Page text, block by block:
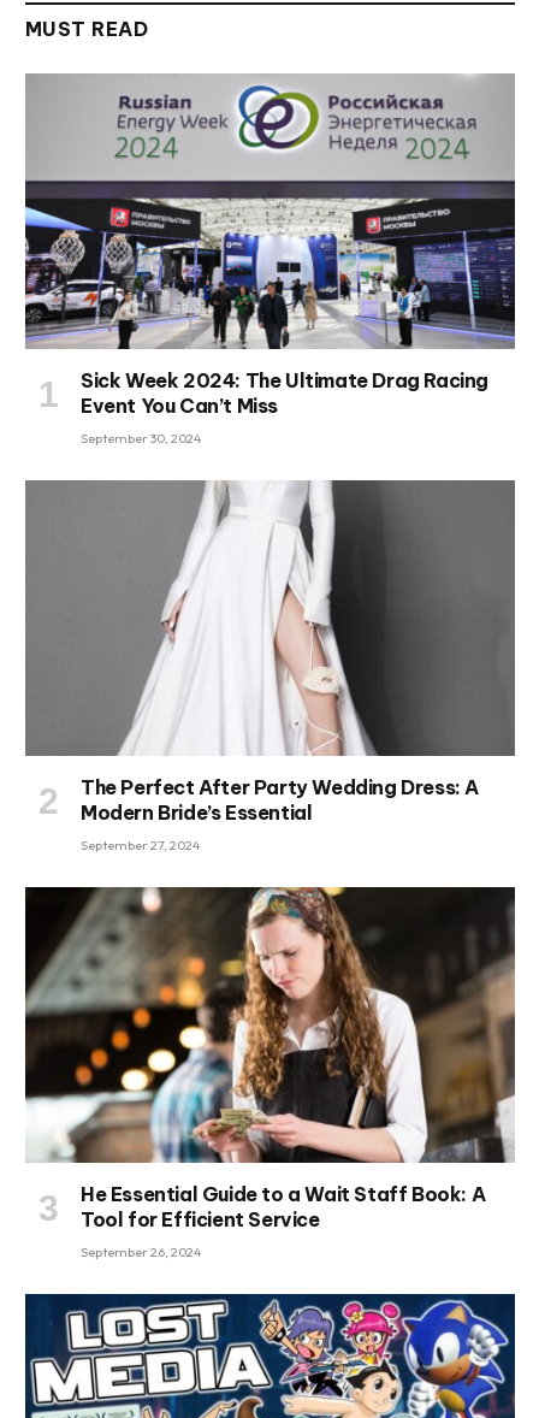
MUST READ
Sick Week 2024: The Ultimate Drag Racing
Event You Can’t Miss
September 30, 2024
The Perfect After Party Wedding Dress: A
Modern Bride’s Essential
September 27, 2024
He Essential Guide to a Wait Staff Book: A
Tool for Efficient Service
September 26, 2024